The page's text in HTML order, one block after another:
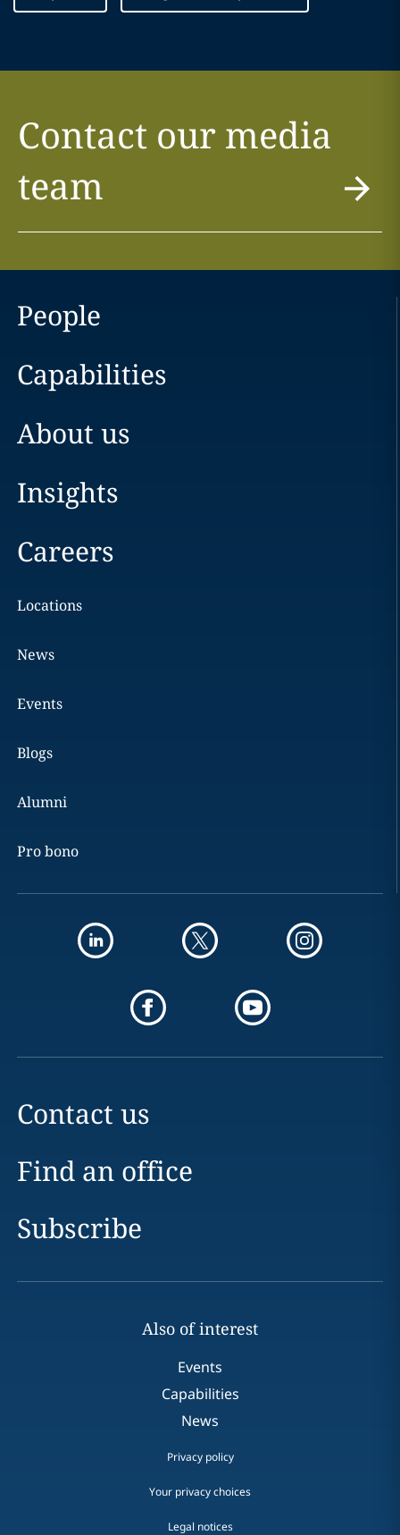
Contact our media
team
People
Capabilities
About us
Insights
Careers
Locations
News
Events
Blogs
Alumni
Pro bono
Contact us
Find an office
Subscribe
Also of interest
Events
Capabilities
News
Privacy policy
Your privacy choices
Legal notices